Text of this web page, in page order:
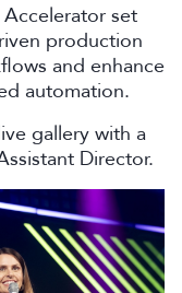
set
production
and enhance
automation.
gallery with a
Director.